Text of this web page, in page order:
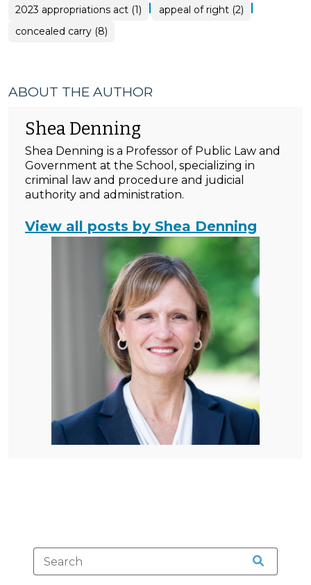
2023 appropriations act (1) | appeal of right (2) |
concealed carry (8)
ABOUT THE AUTHOR
Shea Denning
Shea Denning is a Professor of Public Law and
Government at the School, specializing in
criminal law and procedure and judicial
authority and administration.
View all posts by Shea Denning